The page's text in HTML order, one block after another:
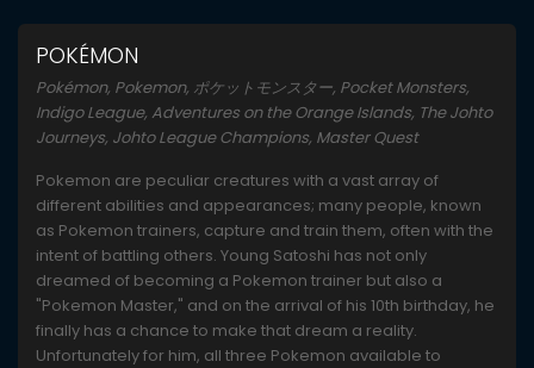
POKÉMON
Pokémon, Pokemon, ポケットモンスター, Pocket Monsters,
Indigo League, Adventures on the Orange Islands, The Johto
Journeys, Johto League Champions, Master Quest
Pokemon are peculiar creatures with a vast array of
different abilities and appearances; many people, known
as Pokemon trainers, capture and train them, often with the
intent of battling others. Young Satoshi has not only
dreamed of becoming a Pokemon trainer but also a
"Pokemon Master," and on the arrival of his 10th birthday, he
finally has a chance to make that dream a reality.
Unfortunately for him, all three Pokemon available to